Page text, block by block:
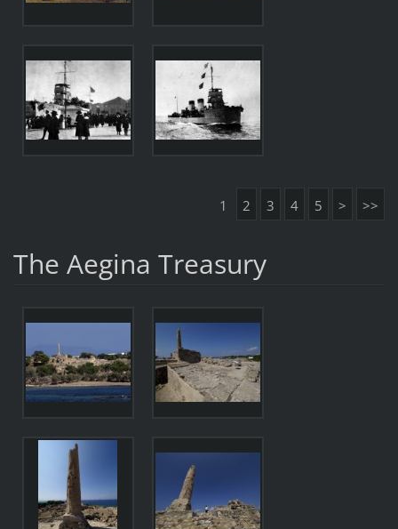
1 2 3 4 5 > >>
The Aegina Treasury